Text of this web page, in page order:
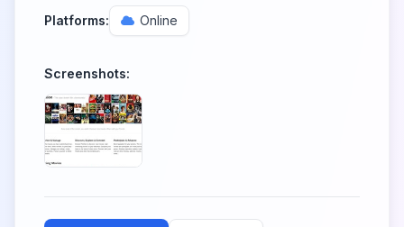
Platforms: Online
Screenshots: